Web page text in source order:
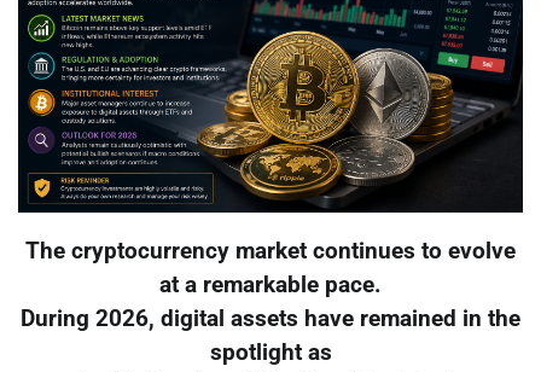
The cryptocurrency market continues to evolve
at a remarkable pace.
During 2026, digital assets have remained in the
spotlight as